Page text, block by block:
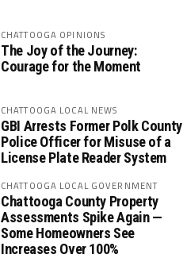
CHATTOOGA OPINIONS
The Joy of the Journey:
Courage for the Moment
CHATTOOGA LOCAL NEWS
GBI Arrests Former Polk County
Police Officer for Misuse of a
License Plate Reader System
CHATTOOGA LOCAL GOVERNMENT
Chattooga County Property
Assessments Spike Again —
Some Homeowners See
Increases Over 100%